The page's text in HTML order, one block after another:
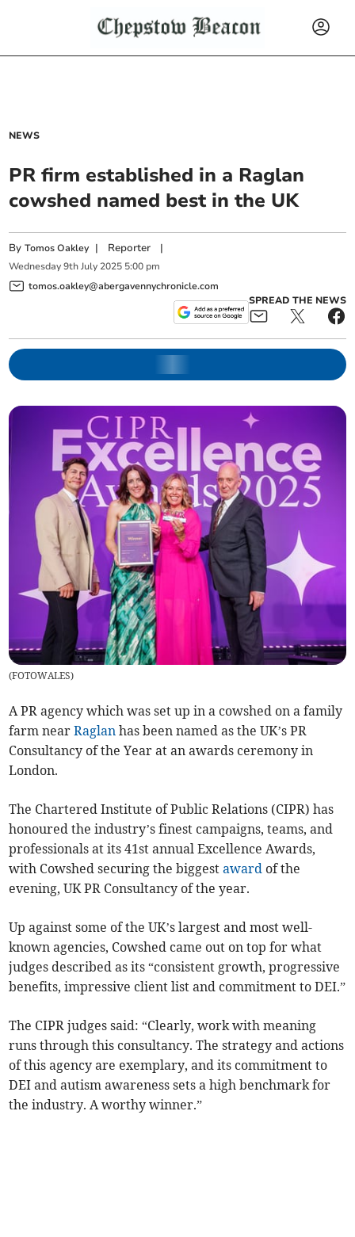
NEWS
PR firm established in a Raglan
cowshed named best in the UK
ByTomos Oakley | Reporter |
Wednesday 9th July 2025 5:00 pm
tomos.oakley@abergavennychronicle.com
SPREAD THE NEWS
(FOTOWALES)
A PR agency which was set up in a cowshed on a family
farm nearRaglan has been named as the UK’s PR
Consultancy of the Year at an awards ceremony in
London.
The Chartered Institute of Public Relations (CIPR) has
honoured the industry’s finest campaigns, teams, and
professionals at its 41st annual Excellence Awards,
with Cowshed securing the biggestaward of the
evening, UK PR Consultancy of the year.
Up against some of the UK’s largest and most well-
known agencies, Cowshed came out on top for what
judges described as its “consistent growth, progressive
benefits, impressive client list and commitment to DEI.”
The CIPR judges said: “Clearly, work with meaning
runs through this consultancy. The strategy and actions
of this agency are exemplary, and its commitment to
DEI and autism awareness sets a high benchmark for
the industry. A worthy winner.”